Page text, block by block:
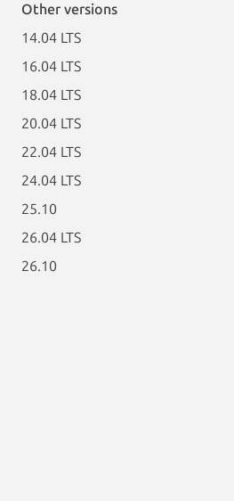
Other versions
14.04 LTS
16.04 LTS
18.04 LTS
20.04 LTS
22.04 LTS
24.04 LTS
25.10
26.04 LTS
26.10